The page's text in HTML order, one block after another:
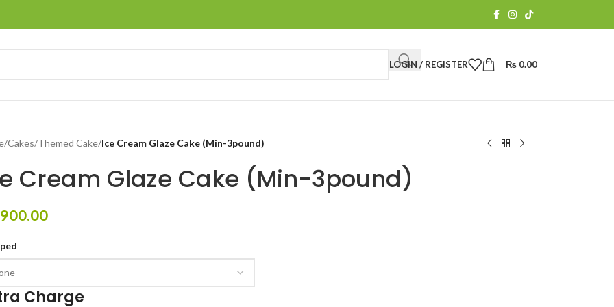
LOGIN / REGISTER ₨ 0.00
/Cakes/Themed Cake/Ice Cream Glaze Cake (Min-3pound)
Cream Glaze Cake (Min-3pound)
900.00
Charge